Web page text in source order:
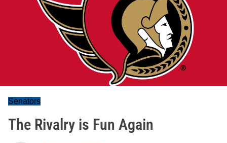
Senators
The Rivalry is Fun Again